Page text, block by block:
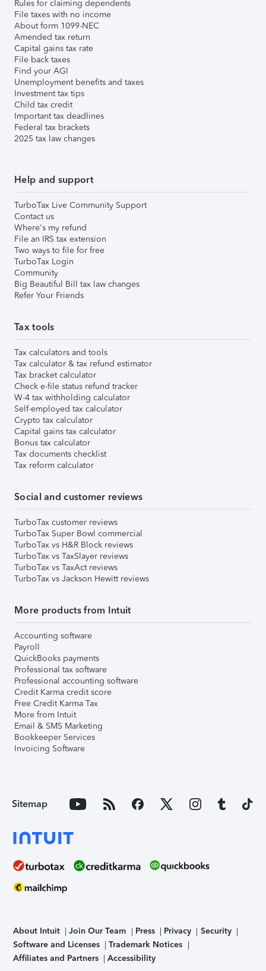
Rules for claiming dependents
File taxes with no income
About form 1099-NEC
Amended tax return
Capital gains tax rate
File back taxes
Find your AGI
Unemployment benefits and taxes
Investment tax tips
Child tax credit
Important tax deadlines
Federal tax brackets
2025 tax law changes
Help and support
TurboTax Live Community Support
Contact us
Where's my refund
File an IRS tax extension
Two ways to file for free
TurboTax Login
Community
Big Beautiful Bill tax law changes
Refer Your Friends
Tax tools
Tax calculators and tools
Tax calculator & tax refund estimator
Tax bracket calculator
Check e-file status refund tracker
W-4 tax withholding calculator
Self-employed tax calculator
Crypto tax calculator
Capital gains tax calculator
Bonus tax calculator
Tax documents checklist
Tax reform calculator
Social and customer reviews
TurboTax customer reviews
TurboTax Super Bowl commercial
TurboTax vs H&R Block reviews
TurboTax vs TaxSlayer reviews
TurboTax vs TaxAct reviews
TurboTax vs Jackson Hewitt reviews
More products from Intuit
Accounting software
Payroll
QuickBooks payments
Professional tax software
Professional accounting software
Credit Karma credit score
Free Credit Karma Tax
More from Intuit
Email & SMS Marketing
Bookkeeper Services
Invoicing Software
Sitemap
About Intuit Join Our Team Press Privacy
Security
Software and Licenses
Trademark Notices
Affiliates and Partners
Accessibility